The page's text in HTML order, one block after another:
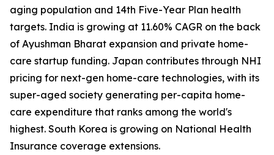
aging population and 14th Five-Year Plan health
targets. India is growing at 11.60% CAGR on the back
of Ayushman Bharat expansion and private home-
care startup funding. Japan contributes through NHI
pricing for next-gen home-care technologies, with its
super-aged society generating per-capita home-
care expenditure that ranks among the world's
highest. South Korea is growing on National Health
Insurance coverage extensions.